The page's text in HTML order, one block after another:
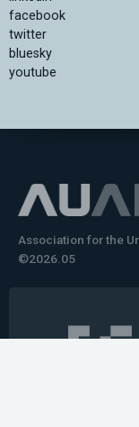
facebook
twitter
bluesky
youtube
Association for the
©2026.05